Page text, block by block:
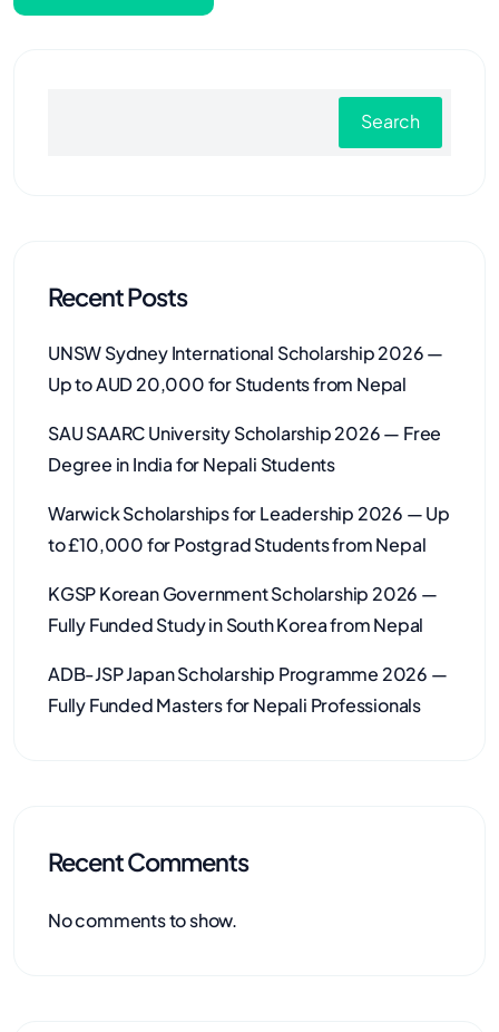
Search
Recent Posts
UNSW Sydney International Scholarship 2026 —
Up to AUD 20,000 for Students from Nepal
SAU SAARC University Scholarship 2026 — Free
Degree in India for Nepali Students
Warwick Scholarships for Leadership 2026 — Up
to £10,000 for Postgrad Students from Nepal
KGSP Korean Government Scholarship 2026 —
Fully Funded Study in South Korea from Nepal
ADB-JSP Japan Scholarship Programme 2026 —
Fully Funded Masters for Nepali Professionals
Recent Comments
No comments to show.